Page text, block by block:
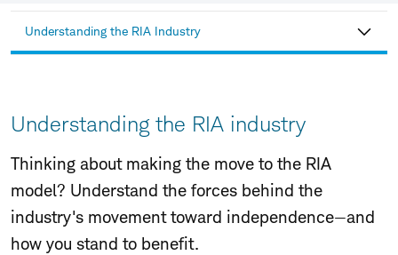
Understanding the RIA Industry
Understanding the RIA industry
Thinking about making the move to the RIA
model? Understand the forces behind the
industry's movement toward independence—and
how you stand to benefit.